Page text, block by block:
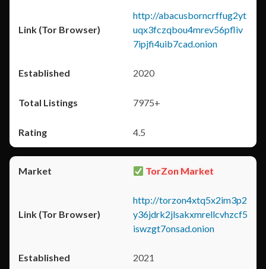
http://abacusborncrffug2yt
uqx3fczqbou4mrev56pfliv
7ipjfi4uib7cad.onion
2020
7975+
4.5
TorZon Market
http://torzon4xtq5x2im3p2
y36jdrk2jlsakxmrellcvhzcf5
iswzgt7onsad.onion
2021